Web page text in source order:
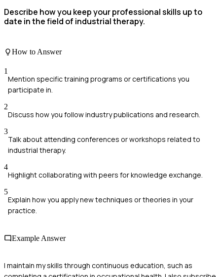
Describe how you keep your professional skills up to
date in the field of industrial therapy.
How to Answer
1
Mention specific training programs or certifications you
participate in.
2
Discuss how you follow industry publications and research.
3
Talk about attending conferences or workshops related to
industrial therapy.
4
Highlight collaborating with peers for knowledge exchange.
5
Explain how you apply new techniques or theories in your
practice.
Example Answer
I maintain my skills through continuous education, such as